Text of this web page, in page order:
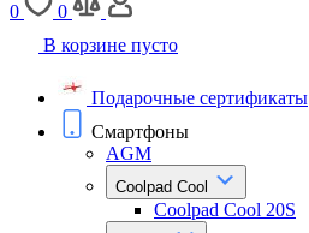
0
0
В корзине пусто
Подарочные сертификаты
Смартфоны
AGM
Coolpad Cool
Coolpad Cool 20S